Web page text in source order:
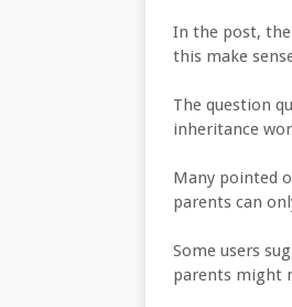
In the post, the
this make
The question
inheritance
Many pointed
parents can
Some users
parents might